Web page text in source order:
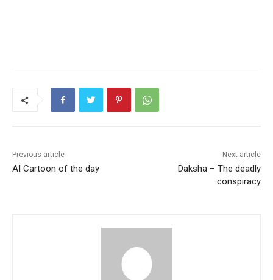
Previous article
AI Cartoon of the day
Next article
Daksha – The deadly
conspiracy